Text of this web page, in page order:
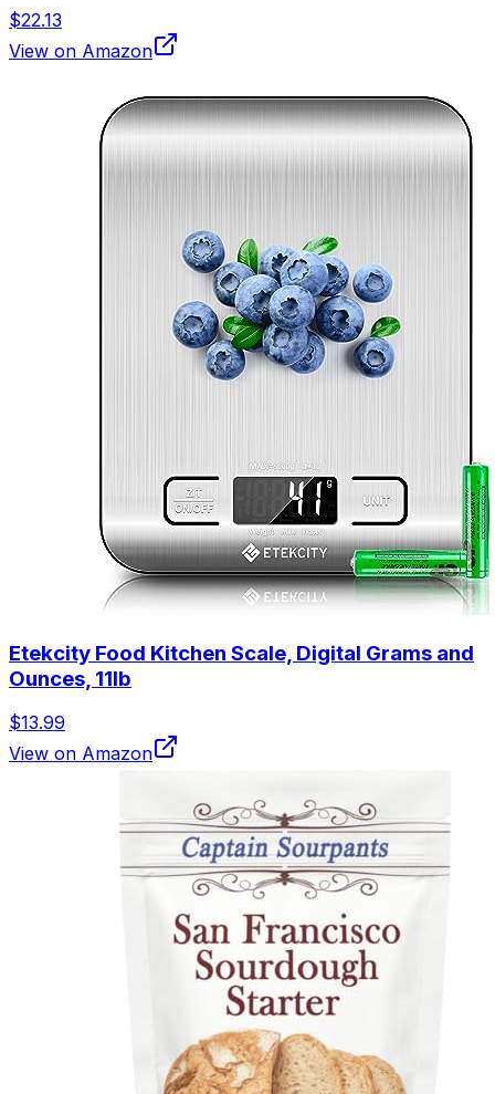
$22.13
View on Amazon
Etekcity Food Kitchen Scale, Digital Grams and
Ounces, 11lb
$13.99
View on Amazon